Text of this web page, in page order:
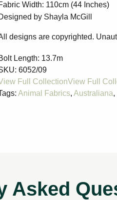
Width: 110cm (44 Inches)
by Shayla McGill
designs are copyrighted.
Length: 13.7m
6052/09
Animal Fabrics, Australiana,
Asked